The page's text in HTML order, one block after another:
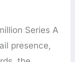
Series A
presence,